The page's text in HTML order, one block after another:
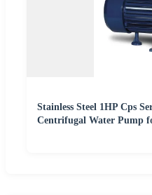
Stainless Steel 1HP Cps
Centrifugal Water Pump